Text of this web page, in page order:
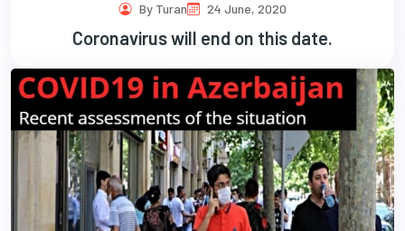
By Turan 24 June, 2020
Coronavirus will end on this date.